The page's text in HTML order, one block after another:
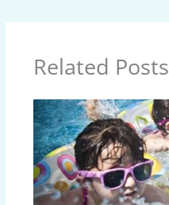
Related Posts